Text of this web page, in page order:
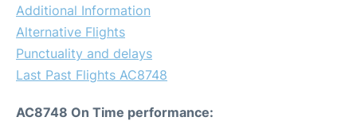
Additional Information
Alternative Flights
Punctuality and delays
Last Past Flights AC8748
AC8748 On Time performance: